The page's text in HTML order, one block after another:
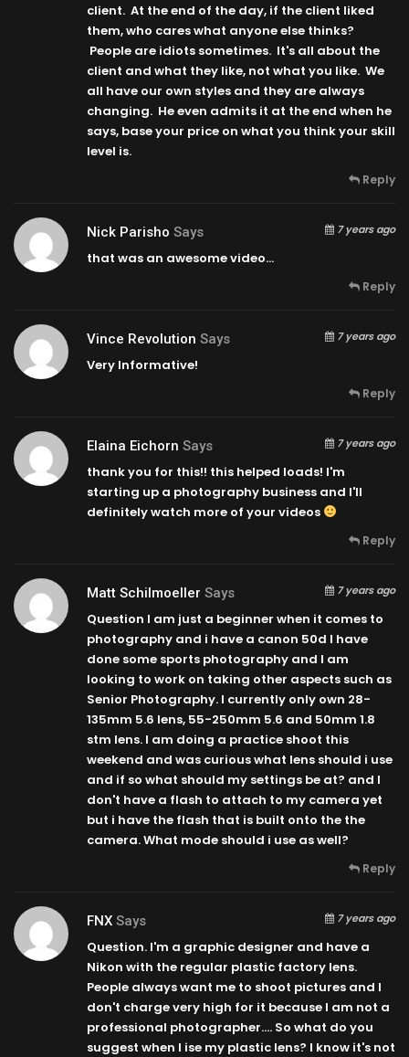
client. At the end of the day, if the client liked
them, who cares what anyone else thinks?
People are idiots sometimes. It's all about the
client and what they like, not what you like. We
all have our own styles and they are always
changing. He even admits it at the end when he
says, base your price on what you think your skill
level is.
Reply
Nick Parisho Says 7 years ago
that was an awesome video…
Reply
Vince Revolution Says 7 years ago
Very Informative!
Reply
Elaina Eichorn Says 7 years ago
thank you for this!! this helped loads! I'm
starting up a photography business and I'll
definitely watch more of your videos
Reply
Matt Schilmoeller Says 7 years ago
Question I am just a beginner when it comes to
photography and i have a canon 50d I have
done some sports photography and I am
looking to work on taking other aspects such as
Senior Photography. I currently only own 28-
135mm 5.6 lens, 55-250mm 5.6 and 50mm 1.8
stm lens. I am doing a practice shoot this
weekend and was curious what lens should i use
and if so what should my settings be at? and I
don't have a flash to attach to my camera yet
but i have the flash that is built onto the the
camera. What mode should i use as well?
Reply
FNX Says 7 years ago
Question. I'm a graphic designer and have a
Nikon with the regular plastic factory lens.
People always want me to shoot pictures and I
don't charge very high for it because I am not a
professional photographer…. So what do you
suggest when I ise my plastic lens? I know it's not